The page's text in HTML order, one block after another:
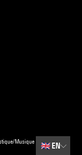
Musique
🇬🇧 EN